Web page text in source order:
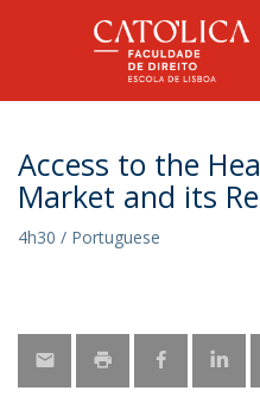
Access to the
Market and its
4h30 / Portuguese